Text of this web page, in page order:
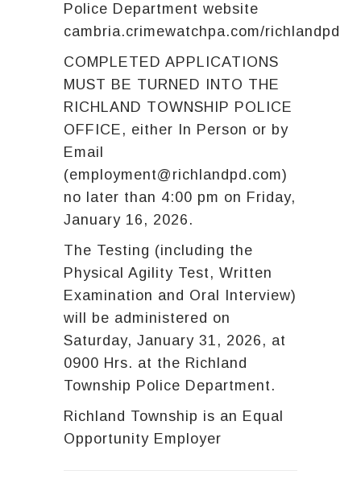
Police Department website
cambria.crimewatchpa.com/richlandpd
COMPLETED APPLICATIONS
MUST BE TURNED INTO THE
RICHLAND TOWNSHIP POLICE
OFFICE, either In Person or by
Email
(employment@richlandpd.com)
no later than 4:00 pm on Friday,
January 16, 2026.
The Testing (including the
Physical Agility Test, Written
Examination and Oral Interview)
will be administered on
Saturday, January 31, 2026, at
0900 Hrs. at the Richland
Township Police Department.
Richland Township is an Equal
Opportunity Employer